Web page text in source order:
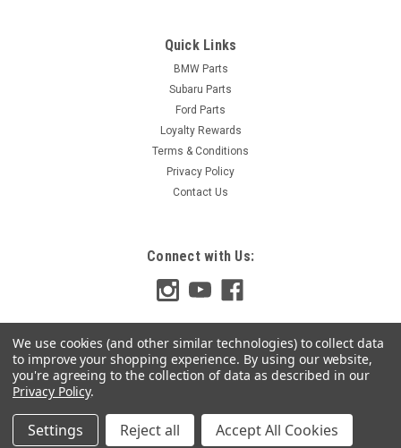
Quick Links
BMW Parts
Subaru Parts
Ford Parts
Loyalty Rewards
Terms & Conditions
Privacy Policy
Contact Us
Connect with Us:
Top Gear Solutions Sitemap
We use cookies (and other similar technologies) to collect data
to improve your shopping experience. By using our website,
you're agreeing to the collection of data as described in our
Privacy Policy.
Settings Reject all Accept All Cookies